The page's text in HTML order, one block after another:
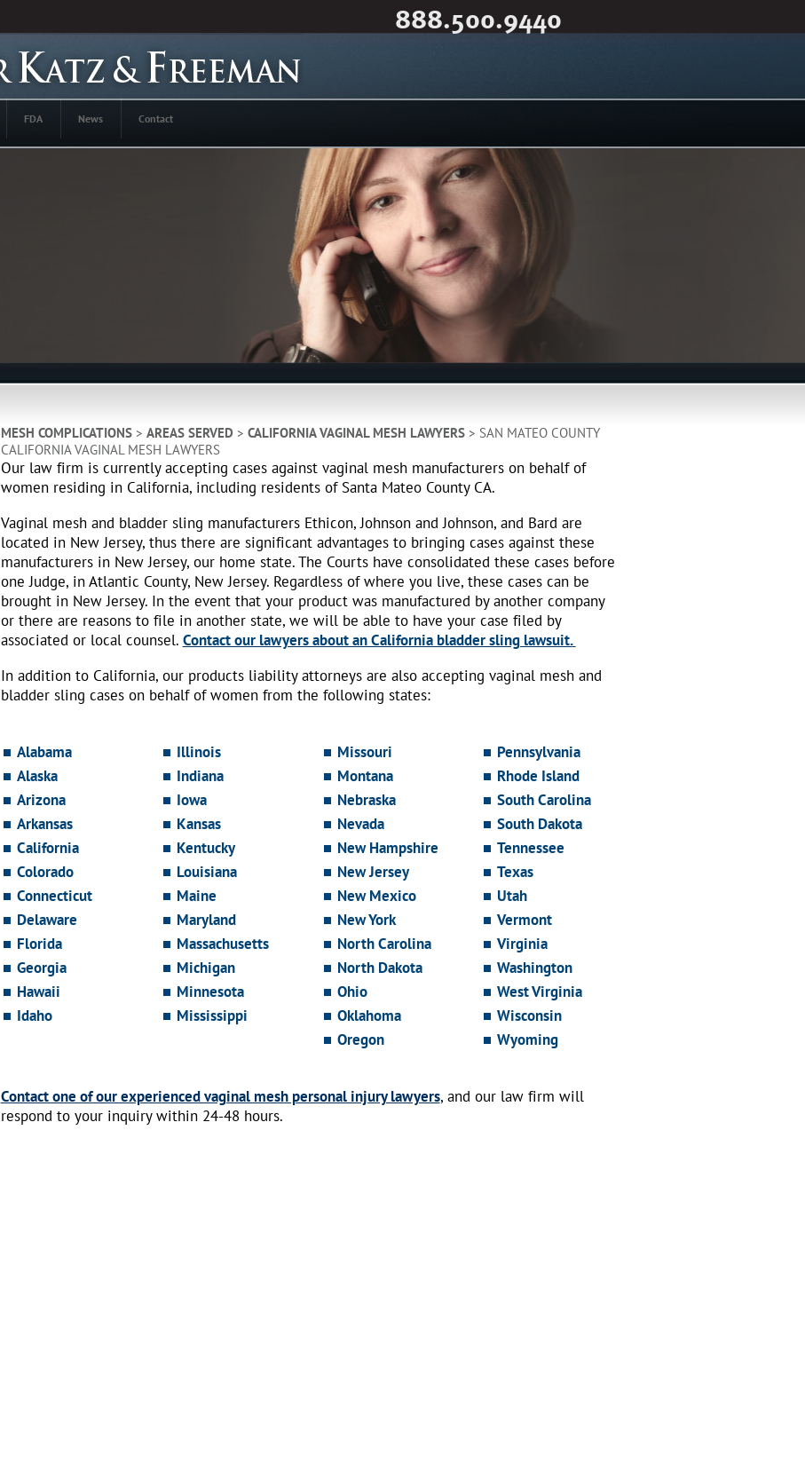
888.500.9440
FDA News Contact
MESH COMPLICATIONS> AREAS SERVED > CALIFORNIA VAGINAL MESH LAWYERS> SAN MATEO COUNTY
CALIFORNIA VAGINAL MESH LAWYERS
Our law firm is currently accepting cases against vaginal mesh manufacturers on behalf of
women residing in California, including residents of Santa Mateo County CA.
Vaginal mesh and bladder sling manufacturers Ethicon, Johnson and Johnson, and Bard are
located in New Jersey, thus there are significant advantages to bringing cases against these
manufacturers in New Jersey, our home state. The Courts have consolidated these cases before
one Judge, in Atlantic County, New Jersey. Regardless of where you live, these cases can be
brought in New Jersey. In the event that your product was manufactured by another company
or there are reasons to file in another state, we will be able to have your case filed by
associated or local counsel. Contact our lawyers about an California bladder sling lawsuit.
In addition to California, our products liability attorneys are also accepting vaginal mesh and
bladder sling cases on behalf of women from the following states:
Alabama
Alaska
Arizona
Arkansas
California
Colorado
Connecticut
Delaware
Florida
Georgia
Hawaii
Idaho
Illinois
Indiana
Iowa
Kansas
Kentucky
Louisiana
Maine
Maryland
Massachusetts
Michigan
Minnesota
Mississippi
Missouri
Montana
Nebraska
Nevada
New Hampshire
New Jersey
New Mexico
New York
North Carolina
North Dakota
Ohio
Oklahoma
Oregon
Pennsylvania
Rhode Island
South Carolina
South Dakota
Tennessee
Texas
Utah
Vermont
Virginia
Washington
West Virginia
Wisconsin
Wyoming
Contact one of our experienced vaginal mesh personal injury lawyers, and our law firm will
respond to your inquiry within 24-48 hours.